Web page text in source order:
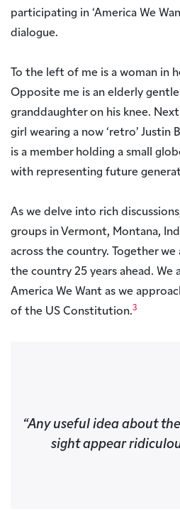
participating in ‘America We
dialogue.
To the left of me is a woman in
Opposite me is an elderly
granddaughter on his knee.
girl wearing a now ‘retro’ Justin
is a member holding a small
with representing future
As we delve into rich
groups in Vermont, Montana,
across the country. Together
the country 25 years ahead. We
America We Want as we
of the US Constitution.3
“Any useful idea about
sight appear